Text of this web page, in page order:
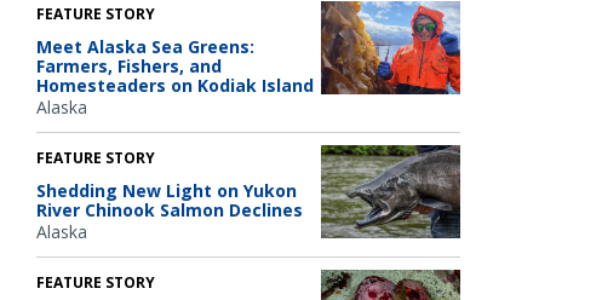
FEATURE STORY
Meet Alaska Sea Greens:
Farmers, Fishers, and
Homesteaders on Kodiak Island
Alaska
FEATURE STORY
Shedding New Light on Yukon
River Chinook Salmon Declines
Alaska
FEATURE STORY